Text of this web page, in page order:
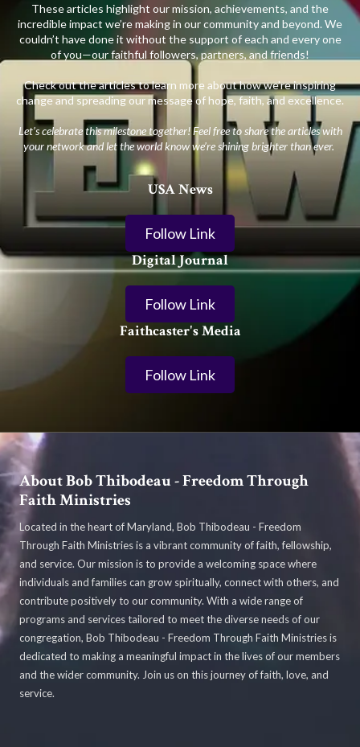
These articles highlight our mission, achievements, and the
incredible impact we’re making in our community and beyond. We
couldn’t have done it without the support of each and every one
of you—our faithful followers, partners, and friends!
Check out the articles to learn more about how we’re inspiring
change and spreading our message of hope, faith, and excellence.
Let’s celebrate this milestone together! Feel free to share the articles with
your network and let the world know we’re shining brighter than ever.
USA News
Follow Link
Digital Journal
Follow Link
Faithcaster's Media
Follow Link
About Bob Thibodeau - Freedom Through
Faith Ministries
Located in the heart of Maryland, Bob Thibodeau - Freedom
Through Faith Ministries is a vibrant community of faith, fellowship,
and service. Our mission is to provide a welcoming space where
individuals and families can grow spiritually, connect with others, and
contribute positively to our community. With a wide range of
programs and services tailored to meet the diverse needs of our
congregation, Bob Thibodeau - Freedom Through Faith Ministries is
dedicated to making a meaningful impact in the lives of our members
and the wider community. Join us on this journey of faith, love, and
service.